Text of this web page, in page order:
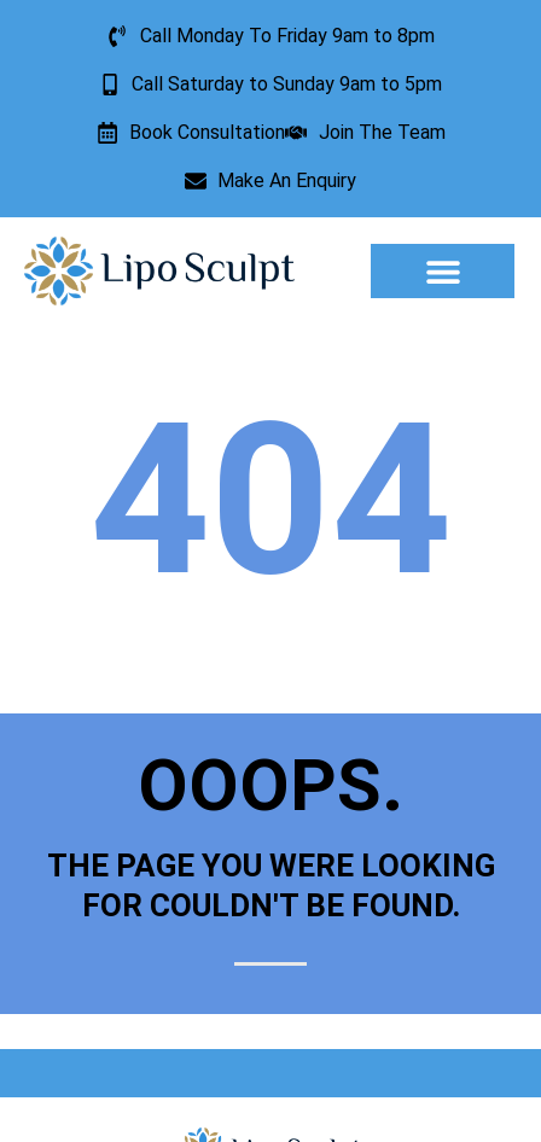
Call Monday To Friday 9am to 8pm
Call Saturday to Sunday 9am to 5pm
Book Consultation Join The Team
Make An Enquiry
404
OOOPS.
THE PAGE YOU WERE LOOKING
FOR COULDN'T BE FOUND.